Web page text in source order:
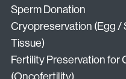
Sperm Donation
Cryopreservation (Egg /
Tissue)
Fertility Preservation for
(Oncofertility)